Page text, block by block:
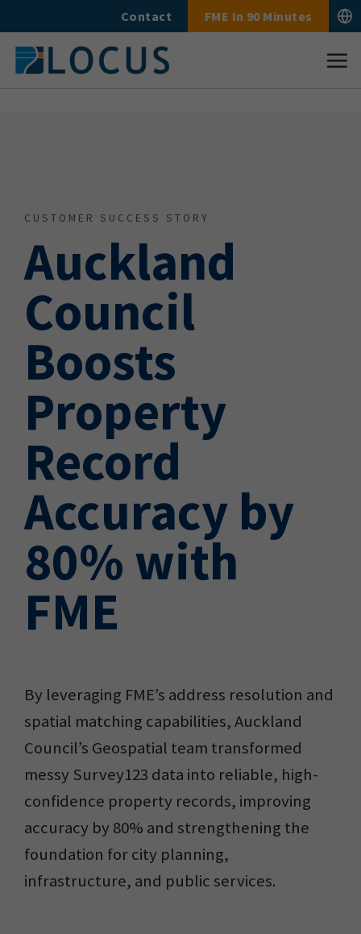
to
content
Contact FME In 90 Minutes
CUSTOMER SUCCESS STORY
Auckland
Council
Boosts
Property
Record
Accuracy by
80% with
FME
By leveraging FME’s address resolution and
spatial matching capabilities, Auckland
Council’s Geospatial team transformed
messy Survey123 data into reliable, high-
confidence property records, improving
accuracy by 80% and strengthening the
foundation for city planning,
infrastructure, and public services.